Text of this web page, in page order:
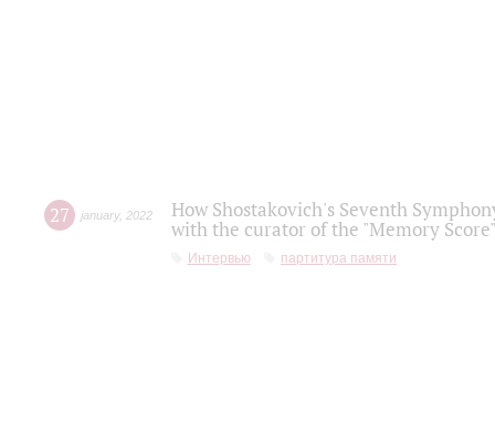
27 january, 2022
How Shostakovich's Seventh
with the curator of the "Memory
Интервью партитура памяти